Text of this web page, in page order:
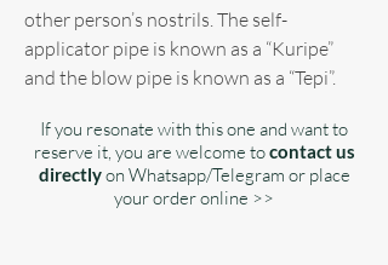
other person’s nostrils. The self-
applicator pipe is known as a “Kuripe”
and the blow pipe is known as a “Tepi”.
If you resonate with this one and want to
reserve it, you are welcome tocontact us
directlyon Whatsapp/Telegram or place
your order online >>